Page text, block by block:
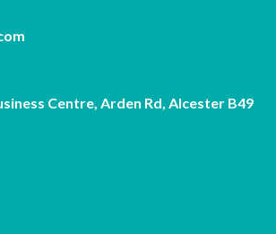
Centre, Arden Rd, Alcester B49